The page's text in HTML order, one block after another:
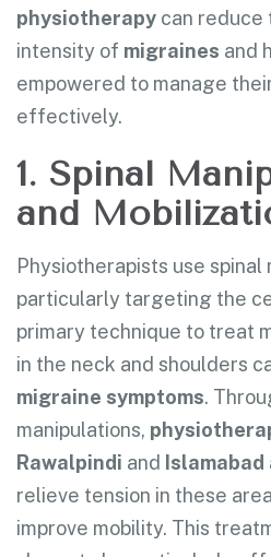
physiotherapy can reduce
intensity of migraines and
empowered to manage
effectively.
1. Spinal
and
Physiotherapists use spinal
particularly targeting the
primary technique to treat
in the neck and shoulders
migraine symptoms.
manipulations,
Rawalpindi and Islamabad
relieve tension in these
improve mobility. This